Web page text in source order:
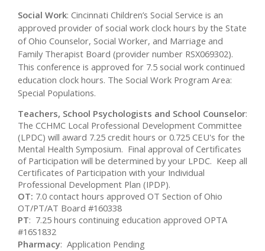
Social Work: Cincinnati Children’s Social Service is an
approved provider of social work clock hours by the State
of Ohio Counselor, Social Worker, and Marriage and
Family Therapist Board (provider number RSX069302).
This conference is approved for 7.5 social work continued
education clock hours. The Social Work Program Area:
Special Populations.
Teachers, School Psychologists and School Counselor:
The CCHMC Local Professional Development Committee
(LPDC) will award 7.25 credit hours or 0.725 CEU's for the
Mental Health Symposium. Final approval of Certificates
of Participation will be determined by your LPDC. Keep all
Certificates of Participation with your Individual
Professional Development Plan (IPDP).
OT: 7.0 contact hours approved OT Section of Ohio
OT/PT/AT Board #160338
PT: 7.25 hours continuing education approved OPTA
#16S1832
Pharmacy: Application Pending